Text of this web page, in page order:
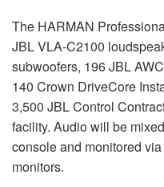
The HARMAN
JBLVLA-C2100
subwoofers, 196JBL
140 Crown DriveCore
3,500 JBLControl
facility. Audio will be
console and monitored via
monitors.